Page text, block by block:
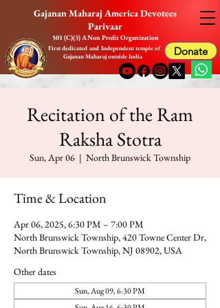
Gajanan Maharaj America Devotees
Parivaar
First dedicated and Independent temple of
Gajanan Maharaj outside India
501 (C)(3) A Non Profit Organization
Donate
Recitation of the Ram
Raksha Stotra
Sun, Apr 06
  |
North Brunswick Township
Time & Location
Apr 06, 2025, 6:30 PM – 7:00 PM
North Brunswick Township, 420 Towne Center Dr,
North Brunswick Township, NJ 08902, USA
Other dates
Sun, Aug 09, 6:30 PM